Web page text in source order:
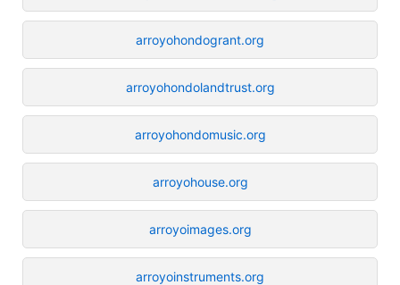
arroyohondogrant.org
arroyohondolandtrust.org
arroyohondomusic.org
arroyohouse.org
arroyoimages.org
arroyoinstruments.org